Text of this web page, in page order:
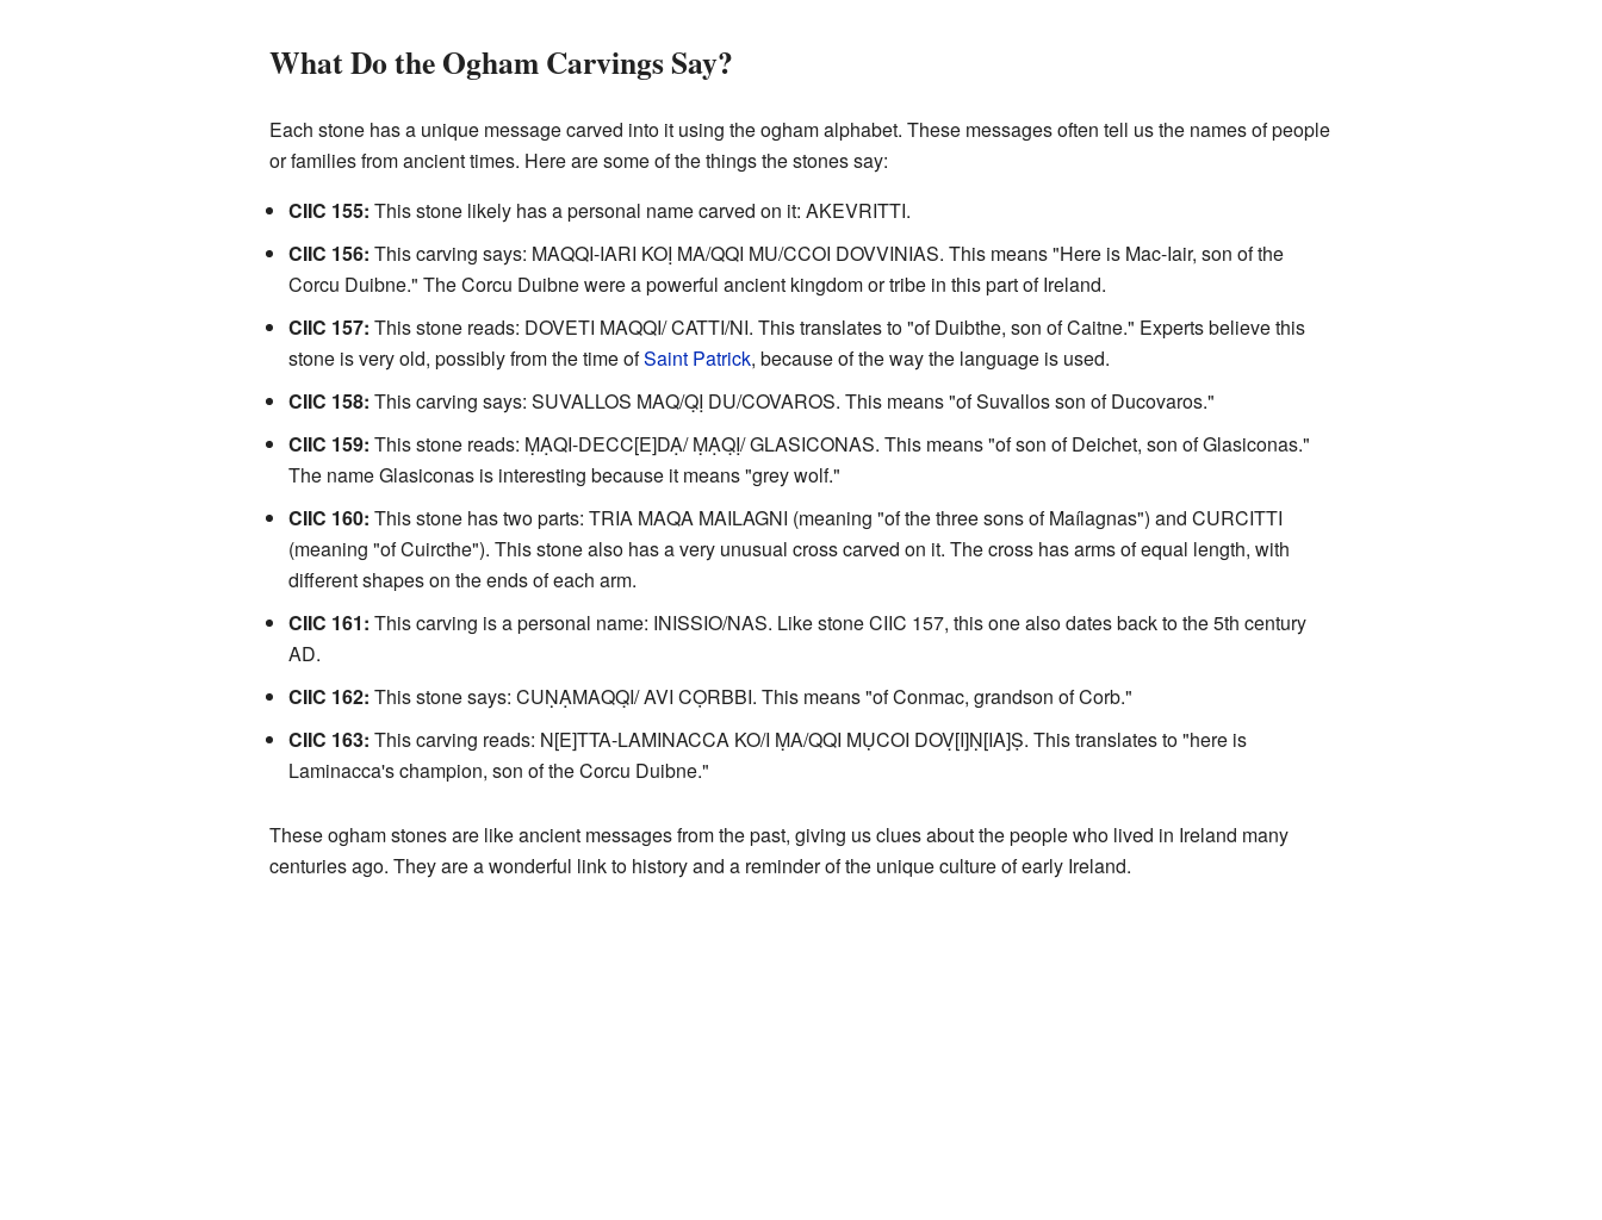
What Do the Ogham Carvings Say?
Each stone has a unique message carved into it using the ogham alphabet. These messages often tell us the names of people
or families from ancient times. Here are some of the things the stones say:
CIIC 155: This stone likely has a personal name carved on it: AKEVRITTI.
CIIC 156: This carving says: MAQQI-IARI KOỊ MA/QQI MU/CCOI DOVVINIAS. This means "Here is Mac-Iair, son of the
Corcu Duibne." The Corcu Duibne were a powerful ancient kingdom or tribe in this part of Ireland.
CIIC 157: This stone reads: DOVETI MAQQI/ CATTI/NI. This translates to "of Duibthe, son of Caitne." Experts believe this
stone is very old, possibly from the time ofSaint Patrick, because of the way the language is used.
CIIC 158: This carving says: SUVALLOS MAQ/Q̣Ị DU/COVAROS. This means "of Suvallos son of Ducovaros."
CIIC 159: This stone reads: ṂẠQI-DECC[E]DẠ/ ṂẠQ̣Ị/ GLASICONAS. This means "of son of Deichet, son of Glasiconas."
The name Glasiconas is interesting because it means "grey wolf."
CIIC 160: This stone has two parts: TRIA MAQA MAILAGNI (meaning "of the three sons of Maílagnas") and CURCITTI
(meaning "of Cuircthe"). This stone also has a very unusual cross carved on it. The cross has arms of equal length, with
different shapes on the ends of each arm.
CIIC 161: This carving is a personal name: INISSIO/NAS. Like stone CIIC 157, this one also dates back to the 5th century
AD.
CIIC 162: This stone says: CUṆẠMAQQ̣I/ AVI CỌRBBI. This means "of Conmac, grandson of Corb."
CIIC 163: This carving reads: N[E]TTA-LAMINACCA KO/I ṂA/QQI MỤCOI DOṾ[I]Ṇ[IA]Ṣ. This translates to "here is
Laminacca's champion, son of the Corcu Duibne."
These ogham stones are like ancient messages from the past, giving us clues about the people who lived in Ireland many
centuries ago. They are a wonderful link to history and a reminder of the unique culture of early Ireland.